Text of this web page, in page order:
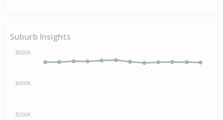
Suburb Insights
$200K
$400K
$600K